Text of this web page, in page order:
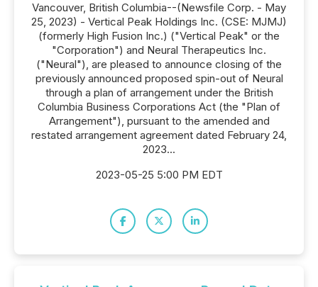
Vancouver, British Columbia--(Newsfile Corp. - May
25, 2023) - Vertical Peak Holdings Inc. (CSE: MJMJ)
(formerly High Fusion Inc.) ("Vertical Peak" or the
"Corporation") and Neural Therapeutics Inc.
("Neural"), are pleased to announce closing of the
previously announced proposed spin-out of Neural
through a plan of arrangement under the British
Columbia Business Corporations Act (the "Plan of
Arrangement"), pursuant to the amended and
restated arrangement agreement dated February 24,
2023...
2023-05-25 5:00 PM EDT